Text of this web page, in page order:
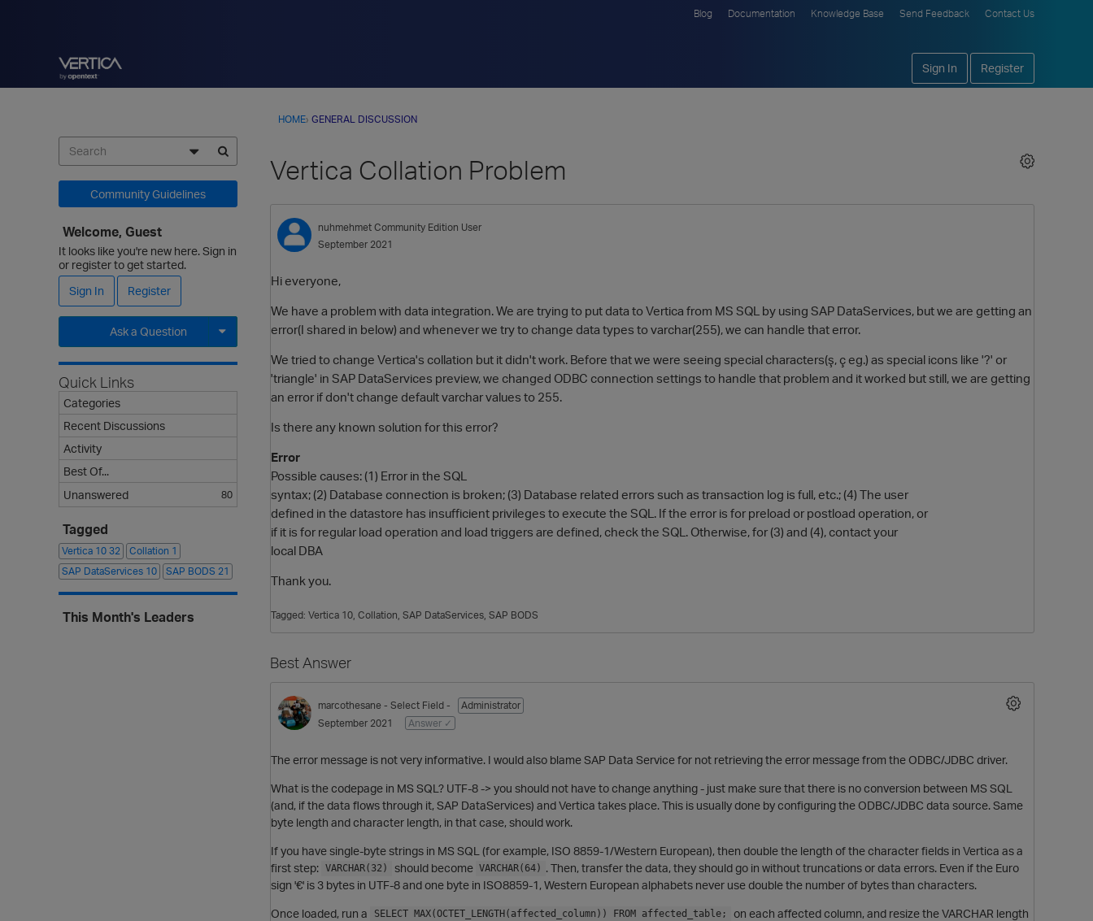
Blog Documentation Knowledge Base Send Feedback Contact Us
Sign In Register
HOME› GENERAL DISCUSSION
Vertica Collation Problem
nuhmehmet Community Edition User
September 2021
Hi everyone,
We have a problem with data integration. We are trying to put data to Vertica from MS SQL by using SAP DataServices, but we are getting an
error(I shared in below) and whenever we try to change data types to varchar(255), we can handle that error.
We tried to change Vertica's collation but it didn't work. Before that we were seeing special characters(ş, ç eg.) as special icons like '?' or
'triangle' in SAP DataServices preview, we changed ODBC connection settings to handle that problem and it worked but still, we are getting
an error if don't change default varchar values to 255.
Is there any known solution for this error?
Error
Possible causes: (1) Error in the SQL
syntax; (2) Database connection is broken; (3) Database related errors such as transaction log is full, etc.; (4) The user
defined in the datastore has insufficient privileges to execute the SQL. If the error is for preload or postload operation, or
if it is for regular load operation and load triggers are defined, check the SQL. Otherwise, for (3) and (4), contact your
local DBA
Thank you.
Tagged: Vertica 10 Collation SAP DataServices SAP BODS
Best Answer
marcothesane - Select Field -
Administrator
September 2021
Answer ✓
The error message is not very informative. I would also blame SAP Data Service for not retrieving the error message from the ODBC/JDBC driver.
What is the codepage in MS SQL? UTF-8 -> you should not have to change anything - just make sure that there is no conversion between MS SQL
(and, if the data flows through it, SAP DataServices) and Vertica takes place. This is usually done by configuring the ODBC/JDBC data source. Same
byte length and character length, in that case, should work.
If you have single-byte strings in MS SQL (for example, ISO 8859-1/Western European), then double the length of the character fields in Vertica as a
first step: VARCHAR(32) should become VARCHAR(64) . Then, transfer the data, they should go in without truncations or data errors. Even if the Euro
sign '€' is 3 bytes in UTF-8 and one byte in ISO8859-1, Western European alphabets never use double the number of bytes than characters.
Once loaded, run a SELECT MAX(OCTET_LENGTH(affected_column)) FROM affected_table;
on each affected column, and resize the VARCHAR length
Community Guidelines
Welcome, Guest
It looks like you're new here. Sign in
or register to get started.
Sign In
Register
Ask a Question
Expand for more options.
Quick Links
Categories
Recent Discussions
Activity
Best Of...
Unanswered
80
Tagged
Vertica 10 32 Collation 1
SAP DataServices 10 SAP BODS 21
This Month's Leaders